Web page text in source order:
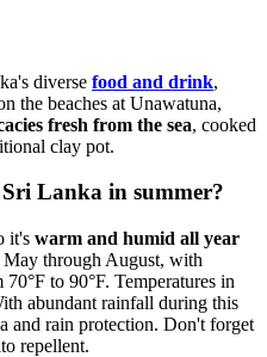
diverse food and drink,
the beaches at Unawatuna,
fresh from the sea, cooked
clay pot.
Lanka in summer?
it's warm and humid all year
May through August, with
to 90°F. Temperatures in
abundant rainfall during this
and rain protection. Don't forget
repellent.